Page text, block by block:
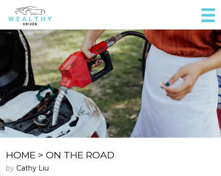
HOME > ON THE ROAD
by Cathy Liu